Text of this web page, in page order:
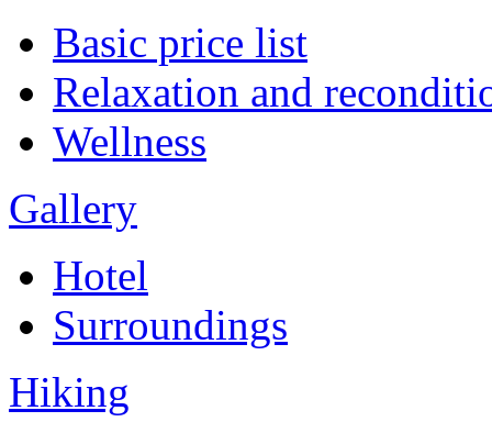
Basic price list
Relaxation and
Wellness
Gallery
Hotel
Surroundings
Hiking